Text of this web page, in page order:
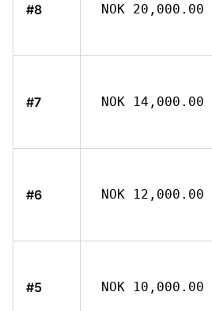
#8 NOK 20,000.00
#7 NOK 14,000.00
#6 NOK 12,000.00
#5 NOK 10,000.00